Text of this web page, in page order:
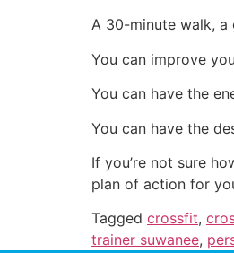
A 30-minute walk, a
You can improve
You can have the
You can have the
If you’re not sure
plan of action for
Tagged crossfit,
trainer suwanee,